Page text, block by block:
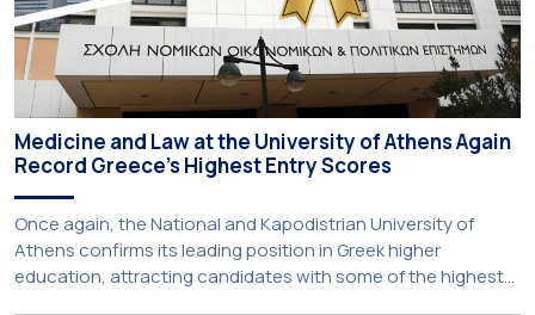
Medicine and Law at the University of Athens Again
Record Greece’s Highest Entry Scores
Once again, the National and Kapodistrian University of
Athens confirms its leading position in Greek higher
education, attracting candidates with some of the highest